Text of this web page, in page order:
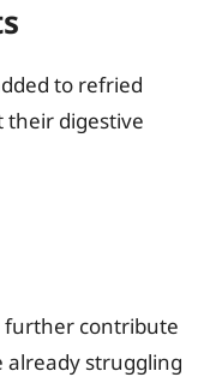
to refried
their digestive
further contribute
already struggling